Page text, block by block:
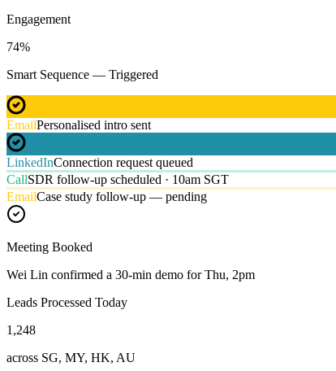
Engagement
74%
Smart Sequence — Triggered
EmailPersonalised intro sent
LinkedInConnection request queued
CallSDR follow-up scheduled · 10am SGT
EmailCase study follow-up — pending
Meeting Booked
Wei Lin confirmed a 30-min demo for Thu, 2pm
Leads Processed Today
1,248
across SG, MY, HK, AU